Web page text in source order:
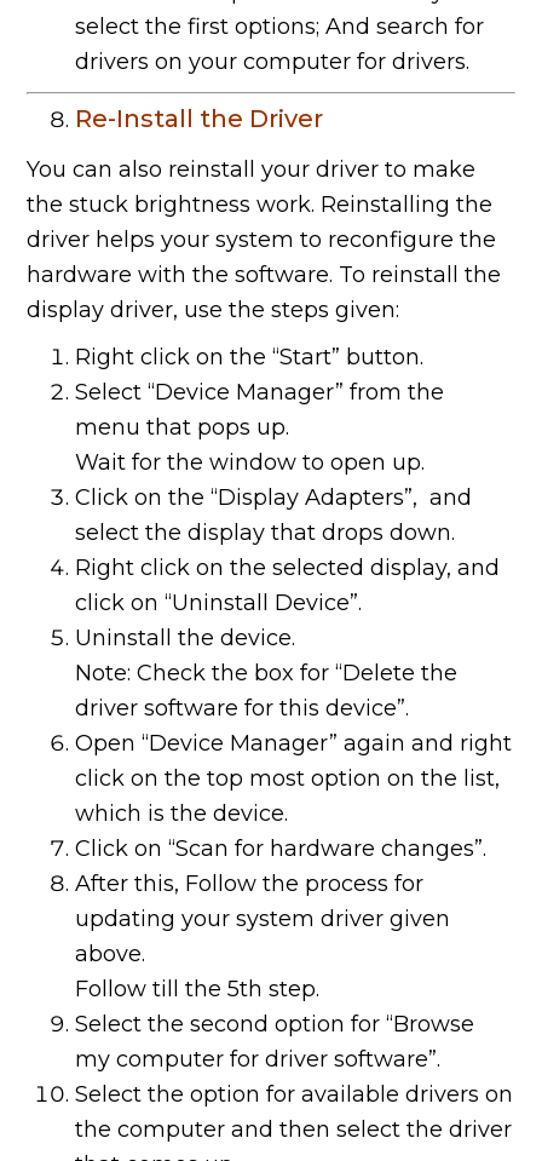
select the first options; And search for
drivers on your computer for drivers.
Re-Install the Driver
You can also reinstall your driver to make
the stuck brightness work. Reinstalling the
driver helps your system to reconfigure the
hardware with the software. To reinstall the
display driver, use the steps given:
Right click on the “Start” button.
Select “Device Manager” from the
menu that pops up.
Wait for the window to open up.
Click on the “Display Adapters”, and
select the display that drops down.
Right click on the selected display, and
click on “Uninstall Device”.
Uninstall the device.
Note: Check the box for “Delete the
driver software for this device”.
Open “Device Manager” again and right
click on the top most option on the list,
which is the device.
Click on “Scan for hardware changes”.
After this, Follow the process for
updating your system driver given
above.
Follow till the 5th step.
Select the second option for “Browse
my computer for driver software”.
Select the option for available drivers on
the computer and then select the driver